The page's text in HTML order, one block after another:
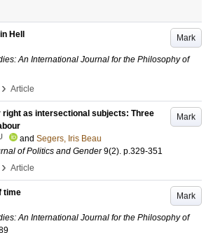
Mark
Hell
An International Journal for the Philosophy of
› Article
Mark
right as intersectional subjects: Three
and Segers, Iris Beau
of Politics and Gender 9(2). p.329-351
› Article
Mark
time
An International Journal for the Philosophy of